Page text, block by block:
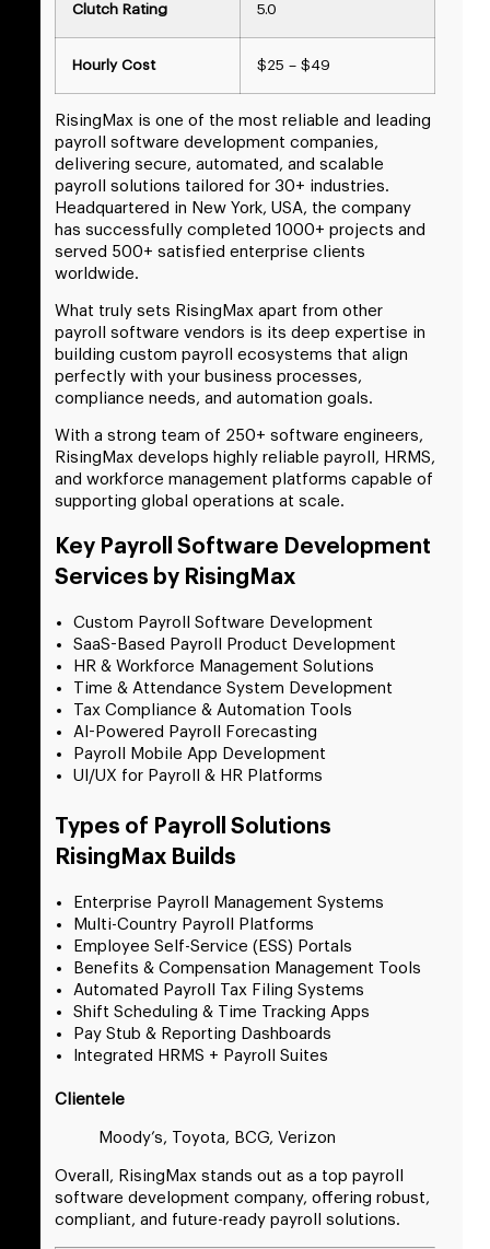
Clutch Rating 5.0
Hourly Cost $25 – $49
RisingMax is one of the most reliable and leading
payroll software development companies,
delivering secure, automated, and scalable
payroll solutions tailored for 30+ industries.
Headquartered in New York, USA, the company
has successfully completed 1000+ projects and
served 500+ satisfied enterprise clients
worldwide.
What truly sets RisingMax apart from other
payroll software vendors is its deep expertise in
building custom payroll ecosystems that align
perfectly with your business processes,
compliance needs, and automation goals.
With a strong team of 250+ software engineers,
RisingMax develops highly reliable payroll, HRMS,
and workforce management platforms capable of
supporting global operations at scale.
Key Payroll Software Development
Services by RisingMax
Custom Payroll Software Development
SaaS-Based Payroll Product Development
HR & Workforce Management Solutions
Time & Attendance System Development
Tax Compliance & Automation Tools
AI-Powered Payroll Forecasting
Payroll Mobile App Development
UI/UX for Payroll & HR Platforms
Types of Payroll Solutions
RisingMax Builds
Enterprise Payroll Management Systems
Multi-Country Payroll Platforms
Employee Self-Service (ESS) Portals
Benefits & Compensation Management Tools
Automated Payroll Tax Filing Systems
Shift Scheduling & Time Tracking Apps
Pay Stub & Reporting Dashboards
Integrated HRMS + Payroll Suites
Clientele
Moody’s, Toyota, BCG, Verizon
Overall, RisingMax stands out as a top payroll
software development company, offering robust,
compliant, and future-ready payroll solutions.